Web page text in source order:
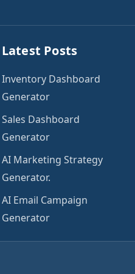
Latest Posts
Inventory Dashboard
Generator
Sales Dashboard
Generator
AI Marketing Strategy
Generator.
AI Email Campaign
Generator